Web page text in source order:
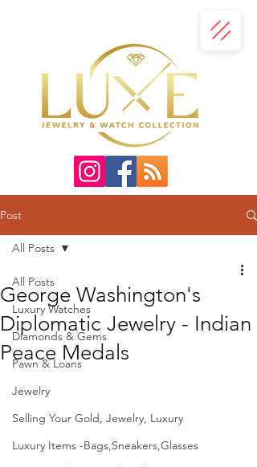
Post
All Posts
Luxury Watches
Diamonds & Gems
Pawn & Loans
Jewelry
Selling Your Gold, Jewelry, Luxury
Luxury Items -Bags,Sneakers,Glasses
All Posts
George Washington's
Diplomatic Jewelry - Indian
Peace Medals